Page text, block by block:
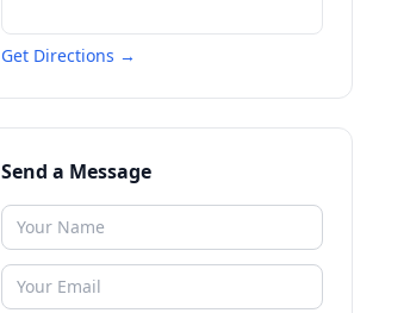
Get Directions →
Send a Message